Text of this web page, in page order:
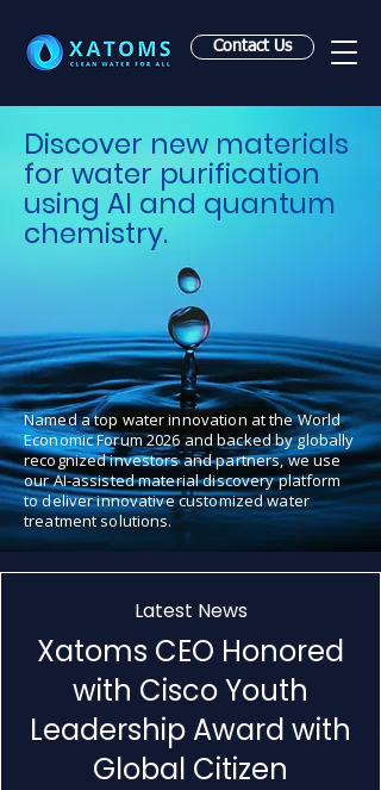
Contact Us
Discover new materials
for water purification
using AI and quantum
chemistry.
Named a top water innovation at the World
Economic Forum 2026 and backed by globally
recognized investors and partners, we use
our AI-assisted material discovery platform
to deliver innovative customized water
treatment solutions.
Latest News
Xatoms CEO Honored
with Cisco Youth
Leadership Award with
Global Citizen